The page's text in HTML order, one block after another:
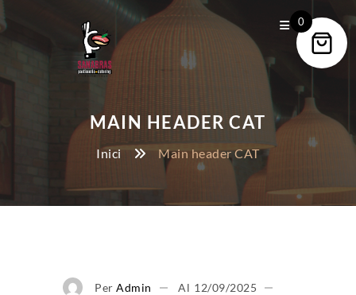
MAIN HEADER CAT
Inici Main header CAT
Per Admin Al 12/09/2025
0